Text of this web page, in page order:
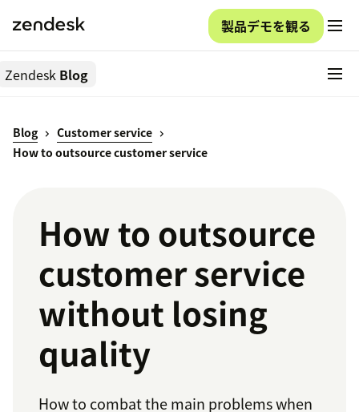
製品デモを観る
Zendesk Blog
Blog
Customer service
How to outsource customer service
How to outsource
customer service
without losing
quality
How to combat the main problems when